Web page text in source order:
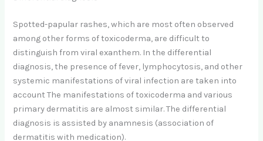
Spotted-papular rashes, which are most often observed
among other forms of toxicoderma, are difficult to
distinguish from viral exanthem. In the differential
diagnosis, the presence of fever, lymphocytosis, and other
systemic manifestations of viral infection are taken into
account The manifestations of toxicoderma and various
primary dermatitis are almost similar. The differential
diagnosis is assisted by anamnesis (association of
dermatitis with medication).